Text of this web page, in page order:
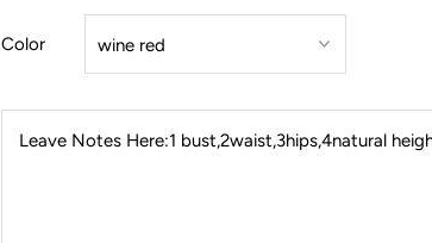
Color
Leave Notes Here:1 bust,2waist,3hips,4natural